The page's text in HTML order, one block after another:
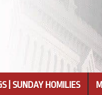
| SUNDAY HOMILIES